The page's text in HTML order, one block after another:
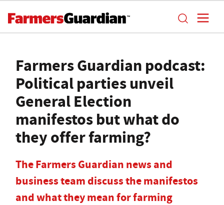
Farmers Guardian podcast:
Political parties unveil
General Election
manifestos but what do
they offer farming?
The Farmers Guardian news and
business team discuss the manifestos
and what they mean for farming